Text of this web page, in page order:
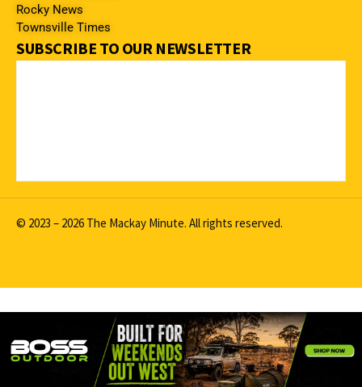
Rocky News
Townsville Times
SUBSCRIBE TO OUR NEWSLETTER
© 2023 – 2026 The Mackay Minute. All rights reserved.